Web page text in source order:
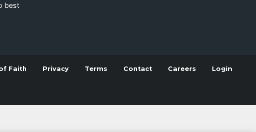
best
Faith Privacy Terms Contact Careers Login